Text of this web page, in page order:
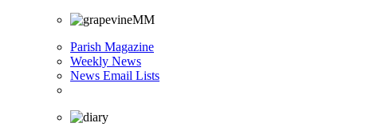
Parish Magazine
Weekly News
News Email Lists